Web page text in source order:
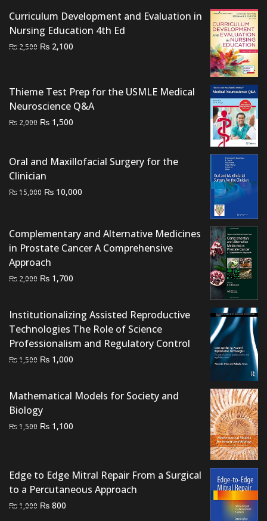
Curriculum Development and Evaluation in
Nursing Education 4th Ed
₨ 2,500 Original
₨ 2,500.
₨ 2,100
₨ 2,100.
Thieme Test Prep for the USMLE Medical
Neuroscience Q&A
₨ 2,000 Original
₨ 2,000.
₨ 1,500
₨ 1,500.
Oral and Maxillofacial Surgery for the
Clinician
₨15,000 Original
₨ 15,000.
₨ 10,000
₨ 10,000.
Complementary and Alternative Medicines
in Prostate Cancer A Comprehensive
Approach
₨ 2,000 Original
₨ 2,000.
₨ 1,700
₨ 1,700.
Institutionalizing Assisted Reproductive
Technologies The Role of Science
Professionalism and Regulatory Control
₨1,500 Original
₨ 1,500.
₨ 1,000
₨ 1,000.
Mathematical Models for Society and
Biology
₨1,500 Original
₨ 1,100
Edge to Edge Mitral Repair From a Surgical
to a Percutaneous Approach
₨1,000 Original
₨ 800